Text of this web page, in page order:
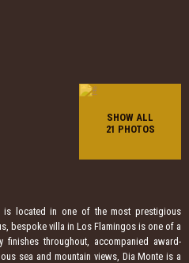
SHOW ALL
21 PHOTOS
is located in one of the most prestigious
bespoke villa in Los Flamingos is one of a
throughout, accompanied award-
sea and mountain views, Dia Monte is a